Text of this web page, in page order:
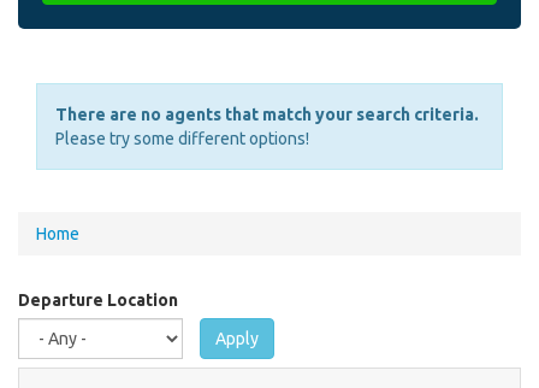
There are no agents that match your search criteria.
Please try some different options!
You
here
Home
Departure Location
Apply